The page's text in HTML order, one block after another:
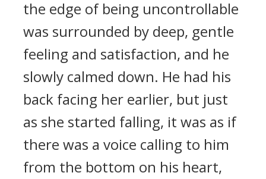
the edge of being uncontrollable
was surrounded by deep, gentle
feeling and satisfaction, and he
slowly calmed down. He had his
back facing her earlier, but just
as she started falling, it was as if
there was a voice calling to him
from the bottom on his heart,